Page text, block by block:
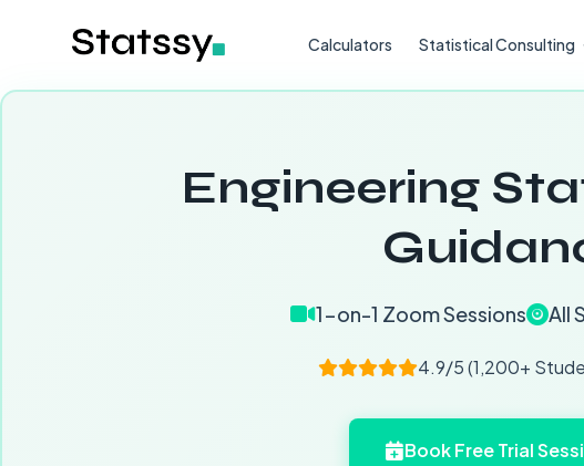
Calculators Statistical Consulting
Engineering
1-on-1 Zoom Sessions All
4.9/5 (1,200+
Book Free Trial